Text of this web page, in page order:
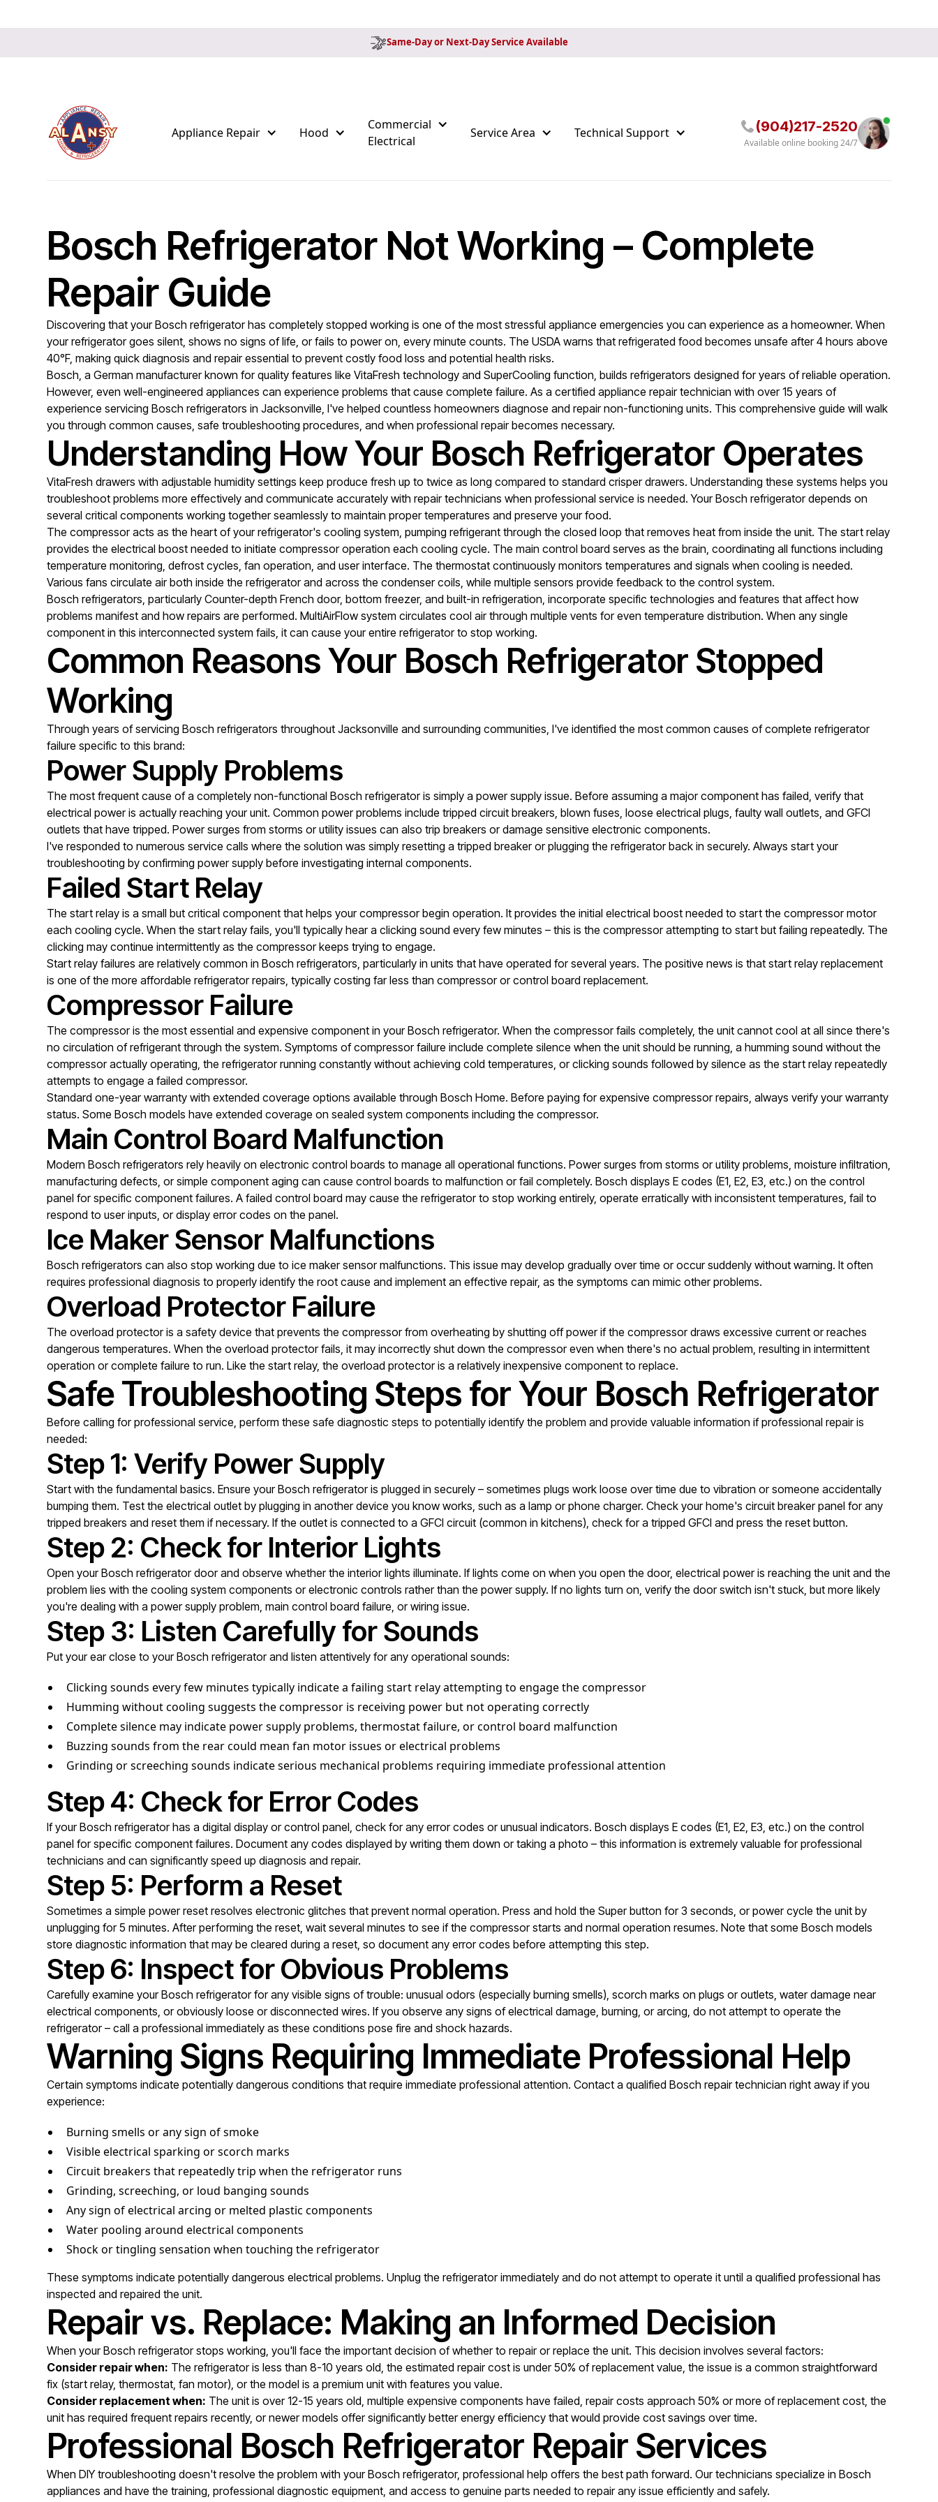
Same-Day or Next-Day Service Available
Appliance Repair Hood
Commercial
Electrical
Service Area Technical Support (904)217-2520
Available online booking 24/7
Bosch Refrigerator Not Working – Complete
Repair Guide
Discovering that your Bosch refrigerator has completely stopped working is one of the most stressful appliance emergencies you can experience as a homeowner. When
your refrigerator goes silent, shows no signs of life, or fails to power on, every minute counts. The USDA warns that refrigerated food becomes unsafe after 4 hours above
40°F, making quick diagnosis and repair essential to prevent costly food loss and potential health risks.
Bosch, a German manufacturer known for quality features like VitaFresh technology and SuperCooling function, builds refrigerators designed for years of reliable operation.
However, even well-engineered appliances can experience problems that cause complete failure. As a certified appliance repair technician with over 15 years of
experience servicing Bosch refrigerators in Jacksonville, I've helped countless homeowners diagnose and repair non-functioning units. This comprehensive guide will walk
you through common causes, safe troubleshooting procedures, and when professional repair becomes necessary.
Understanding How Your Bosch Refrigerator Operates
VitaFresh drawers with adjustable humidity settings keep produce fresh up to twice as long compared to standard crisper drawers. Understanding these systems helps you
troubleshoot problems more effectively and communicate accurately with repair technicians when professional service is needed. Your Bosch refrigerator depends on
several critical components working together seamlessly to maintain proper temperatures and preserve your food.
The compressor acts as the heart of your refrigerator's cooling system, pumping refrigerant through the closed loop that removes heat from inside the unit. The start relay
provides the electrical boost needed to initiate compressor operation each cooling cycle. The main control board serves as the brain, coordinating all functions including
temperature monitoring, defrost cycles, fan operation, and user interface. The thermostat continuously monitors temperatures and signals when cooling is needed.
Various fans circulate air both inside the refrigerator and across the condenser coils, while multiple sensors provide feedback to the control system.
Bosch refrigerators, particularly Counter-depth French door, bottom freezer, and built-in refrigeration, incorporate specific technologies and features that affect how
problems manifest and how repairs are performed. MultiAirFlow system circulates cool air through multiple vents for even temperature distribution. When any single
component in this interconnected system fails, it can cause your entire refrigerator to stop working.
Common Reasons Your Bosch Refrigerator Stopped
Working
Through years of servicing Bosch refrigerators throughout Jacksonville and surrounding communities, I've identified the most common causes of complete refrigerator
failure specific to this brand:
Power Supply Problems
The most frequent cause of a completely non-functional Bosch refrigerator is simply a power supply issue. Before assuming a major component has failed, verify that
electrical power is actually reaching your unit. Common power problems include tripped circuit breakers, blown fuses, loose electrical plugs, faulty wall outlets, and GFCI
outlets that have tripped. Power surges from storms or utility issues can also trip breakers or damage sensitive electronic components.
I've responded to numerous service calls where the solution was simply resetting a tripped breaker or plugging the refrigerator back in securely. Always start your
troubleshooting by confirming power supply before investigating internal components.
Failed Start Relay
The start relay is a small but critical component that helps your compressor begin operation. It provides the initial electrical boost needed to start the compressor motor
each cooling cycle. When the start relay fails, you'll typically hear a clicking sound every few minutes – this is the compressor attempting to start but failing repeatedly. The
clicking may continue intermittently as the compressor keeps trying to engage.
Start relay failures are relatively common in Bosch refrigerators, particularly in units that have operated for several years. The positive news is that start relay replacement
is one of the more affordable refrigerator repairs, typically costing far less than compressor or control board replacement.
Compressor Failure
The compressor is the most essential and expensive component in your Bosch refrigerator. When the compressor fails completely, the unit cannot cool at all since there's
no circulation of refrigerant through the system. Symptoms of compressor failure include complete silence when the unit should be running, a humming sound without the
compressor actually operating, the refrigerator running constantly without achieving cold temperatures, or clicking sounds followed by silence as the start relay repeatedly
attempts to engage a failed compressor.
Standard one-year warranty with extended coverage options available through Bosch Home. Before paying for expensive compressor repairs, always verify your warranty
status. Some Bosch models have extended coverage on sealed system components including the compressor.
Main Control Board Malfunction
Modern Bosch refrigerators rely heavily on electronic control boards to manage all operational functions. Power surges from storms or utility problems, moisture infiltration,
manufacturing defects, or simple component aging can cause control boards to malfunction or fail completely. Bosch displays E codes (E1, E2, E3, etc.) on the control
panel for specific component failures. A failed control board may cause the refrigerator to stop working entirely, operate erratically with inconsistent temperatures, fail to
respond to user inputs, or display error codes on the panel.
Ice Maker Sensor Malfunctions
Bosch refrigerators can also stop working due to ice maker sensor malfunctions. This issue may develop gradually over time or occur suddenly without warning. It often
requires professional diagnosis to properly identify the root cause and implement an effective repair, as the symptoms can mimic other problems.
Overload Protector Failure
The overload protector is a safety device that prevents the compressor from overheating by shutting off power if the compressor draws excessive current or reaches
dangerous temperatures. When the overload protector fails, it may incorrectly shut down the compressor even when there's no actual problem, resulting in intermittent
operation or complete failure to run. Like the start relay, the overload protector is a relatively inexpensive component to replace.
Safe Troubleshooting Steps for Your Bosch Refrigerator
Before calling for professional service, perform these safe diagnostic steps to potentially identify the problem and provide valuable information if professional repair is
needed:
Step 1: Verify Power Supply
Start with the fundamental basics. Ensure your Bosch refrigerator is plugged in securely – sometimes plugs work loose over time due to vibration or someone accidentally
bumping them. Test the electrical outlet by plugging in another device you know works, such as a lamp or phone charger. Check your home's circuit breaker panel for any
tripped breakers and reset them if necessary. If the outlet is connected to a GFCI circuit (common in kitchens), check for a tripped GFCI and press the reset button.
Step 2: Check for Interior Lights
Open your Bosch refrigerator door and observe whether the interior lights illuminate. If lights come on when you open the door, electrical power is reaching the unit and the
problem lies with the cooling system components or electronic controls rather than the power supply. If no lights turn on, verify the door switch isn't stuck, but more likely
you're dealing with a power supply problem, main control board failure, or wiring issue.
Step 3: Listen Carefully for Sounds
Put your ear close to your Bosch refrigerator and listen attentively for any operational sounds:
Clicking sounds every few minutes typically indicate a failing start relay attempting to engage the compressor
Humming without cooling suggests the compressor is receiving power but not operating correctly
Complete silence may indicate power supply problems, thermostat failure, or control board malfunction
Buzzing sounds from the rear could mean fan motor issues or electrical problems
Grinding or screeching sounds indicate serious mechanical problems requiring immediate professional attention
Step 4: Check for Error Codes
If your Bosch refrigerator has a digital display or control panel, check for any error codes or unusual indicators. Bosch displays E codes (E1, E2, E3, etc.) on the control
panel for specific component failures. Document any codes displayed by writing them down or taking a photo – this information is extremely valuable for professional
technicians and can significantly speed up diagnosis and repair.
Step 5: Perform a Reset
Sometimes a simple power reset resolves electronic glitches that prevent normal operation. Press and hold the Super button for 3 seconds, or power cycle the unit by
unplugging for 5 minutes. After performing the reset, wait several minutes to see if the compressor starts and normal operation resumes. Note that some Bosch models
store diagnostic information that may be cleared during a reset, so document any error codes before attempting this step.
Step 6: Inspect for Obvious Problems
Carefully examine your Bosch refrigerator for any visible signs of trouble: unusual odors (especially burning smells), scorch marks on plugs or outlets, water damage near
electrical components, or obviously loose or disconnected wires. If you observe any signs of electrical damage, burning, or arcing, do not attempt to operate the
refrigerator – call a professional immediately as these conditions pose fire and shock hazards.
Warning Signs Requiring Immediate Professional Help
Certain symptoms indicate potentially dangerous conditions that require immediate professional attention. Contact a qualified Bosch repair technician right away if you
experience:
Burning smells or any sign of smoke
Visible electrical sparking or scorch marks
Circuit breakers that repeatedly trip when the refrigerator runs
Grinding, screeching, or loud banging sounds
Any sign of electrical arcing or melted plastic components
Water pooling around electrical components
Shock or tingling sensation when touching the refrigerator
These symptoms indicate potentially dangerous electrical problems. Unplug the refrigerator immediately and do not attempt to operate it until a qualified professional has
inspected and repaired the unit.
Repair vs. Replace: Making an Informed Decision
When your Bosch refrigerator stops working, you'll face the important decision of whether to repair or replace the unit. This decision involves several factors:
Consider repair when: The refrigerator is less than 8-10 years old, the estimated repair cost is under 50% of replacement value, the issue is a common straightforward
fix (start relay, thermostat, fan motor), or the model is a premium unit with features you value.
Consider replacement when: The unit is over 12-15 years old, multiple expensive components have failed, repair costs approach 50% or more of replacement cost, the
unit has required frequent repairs recently, or newer models offer significantly better energy efficiency that would provide cost savings over time.
Professional Bosch Refrigerator Repair Services
When DIY troubleshooting doesn't resolve the problem with your Bosch refrigerator, professional help offers the best path forward. Our technicians specialize in Bosch
appliances and have the training, professional diagnostic equipment, and access to genuine parts needed to repair any issue efficiently and safely.